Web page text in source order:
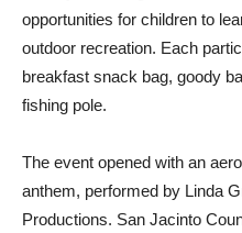
opportunities for children to
outdoor recreation. Each
breakfast snack bag, goody
fishing pole.
The event opened with an
anthem, performed by Linda
Productions. San Jacinto